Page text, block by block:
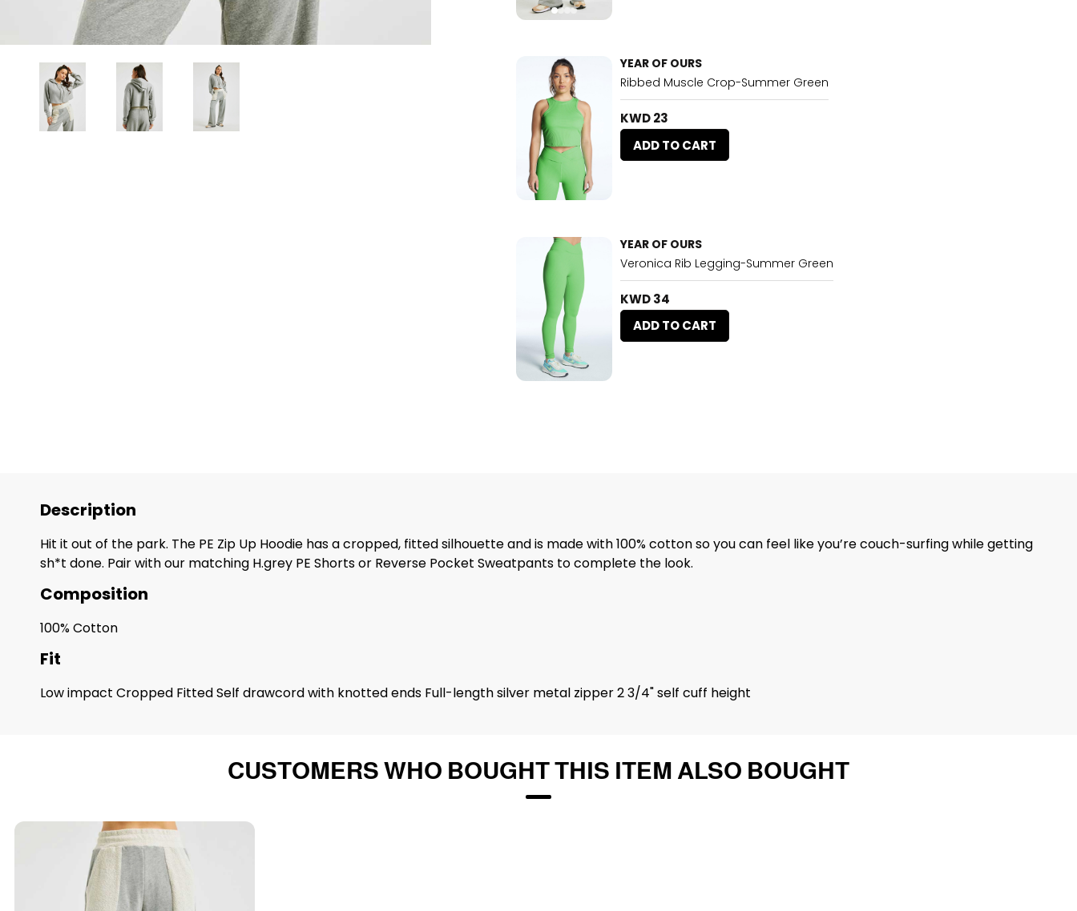
YEAR OF OURS
Ribbed Muscle Crop-Summer Green
KWD 23
ADD TO CART
YEAR OF OURS
Veronica Rib Legging-Summer Green
KWD 34
ADD TO CART
Description
Hit it out of the park. The PE Zip Up Hoodie has a cropped, fitted silhouette and is made with 100% cotton so you can feel like you’re couch-surfing while getting
sh*t done. Pair with our matching H.grey PE Shorts or Reverse Pocket Sweatpants to complete the look.
Composition
100% Cotton
Fit
Low impact Cropped Fitted Self drawcord with knotted ends Full-length silver metal zipper 2 3/4" self cuff height
CUSTOMERS WHO BOUGHT THIS ITEM ALSO BOUGHT